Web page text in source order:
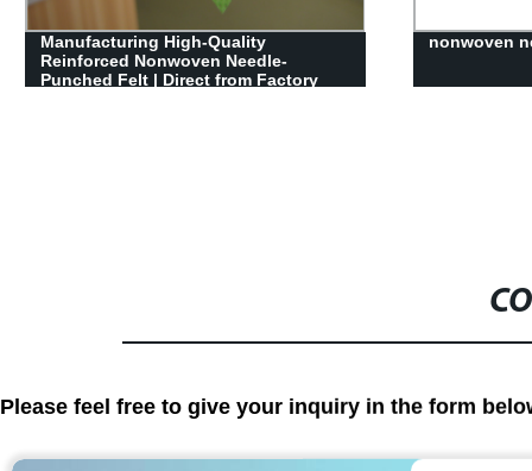
High-Quality
Needle-
from Factory
nonwoven needle punched
Please feel free to give your inquiry in the form